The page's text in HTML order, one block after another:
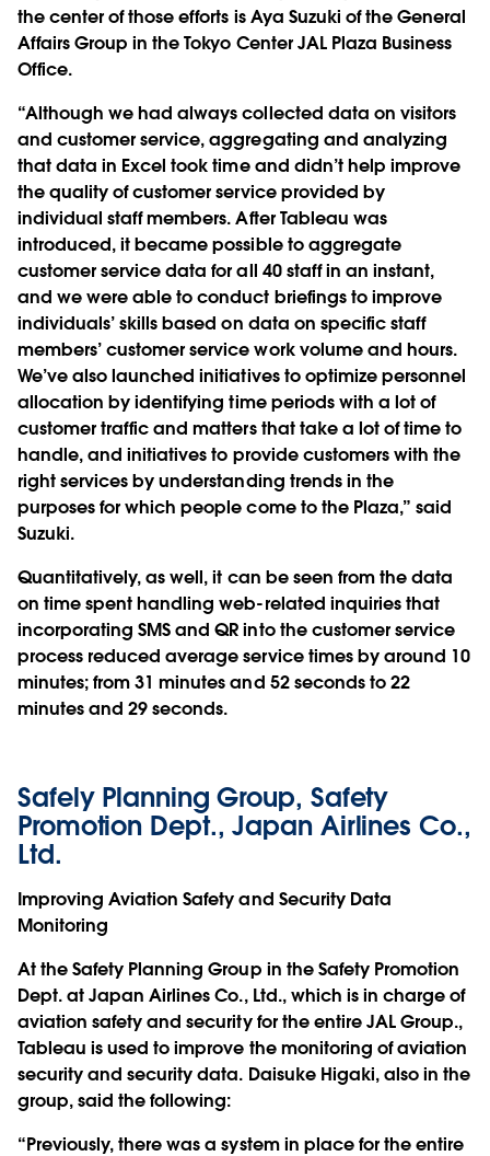
the center of those efforts is Aya Suzuki of the General
Affairs Group in the Tokyo Center JAL Plaza Business
Office.
“Although we had always collected data on visitors
and customer service, aggregating and analyzing
that data in Excel took time and didn’t help improve
the quality of customer service provided by
individual staff members. After Tableau was
introduced, it became possible to aggregate
customer service data for all 40 staff in an instant,
and we were able to conduct briefings to improve
individuals’ skills based on data on specific staff
members’ customer service work volume and hours.
We’ve also launched initiatives to optimize personnel
allocation by identifying time periods with a lot of
customer traffic and matters that take a lot of time to
handle, and initiatives to provide customers with the
right services by understanding trends in the
purposes for which people come to the Plaza,” said
Suzuki.
Quantitatively, as well, it can be seen from the data
on time spent handling web-related inquiries that
incorporating SMS and QR into the customer service
process reduced average service times by around 10
minutes; from 31 minutes and 52 seconds to 22
minutes and 29 seconds.
Safely Planning Group, Safety
Promotion Dept., Japan Airlines Co.,
Ltd.
Improving Aviation Safety and Security Data
Monitoring
At the Safety Planning Group in the Safety Promotion
Dept. at Japan Airlines Co., Ltd., which is in charge of
aviation safety and security for the entire JAL Group.,
Tableau is used to improve the monitoring of aviation
security and security data. Daisuke Higaki, also in the
group, said the following:
“Previously, there was a system in place for the entire